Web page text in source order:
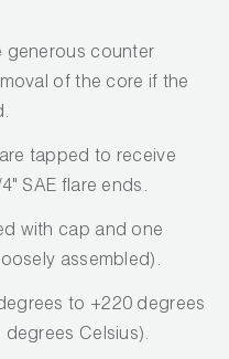
generous counter
of the core if the
tapped to receive
SAE flare ends.
with cap and one
assembled).
to +220 degrees
Celsius).